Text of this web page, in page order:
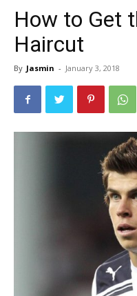
How to Get
Haircut
By Jasmin - January 3, 2018